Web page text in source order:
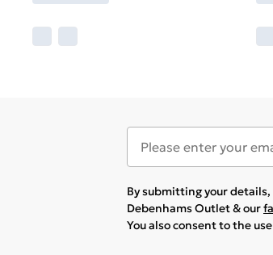
By submitting your
Debenhams Outlet & our
You also consent to the